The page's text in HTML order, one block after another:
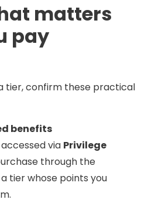
matters
pay
tier, confirm these practical
benefits
via Privilege
through the
tier whose points you